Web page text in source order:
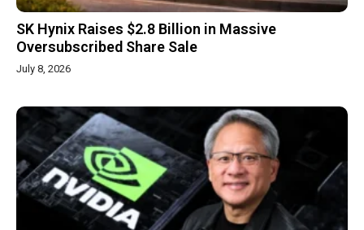
SK Hynix Raises $2.8 Billion in Massive
Oversubscribed Share Sale
July 8, 2026